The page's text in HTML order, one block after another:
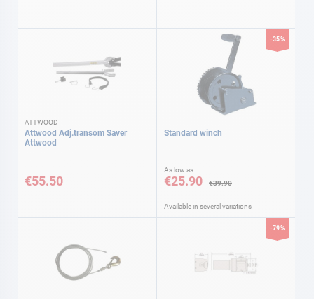
ATTWOOD
Attwood Adj.transom Saver
Attwood
€55.50
-35%
Standard winch
As low as
€25.90 €39.90
Available in several variations
-79%